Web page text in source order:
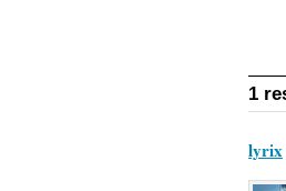
1
lyrix